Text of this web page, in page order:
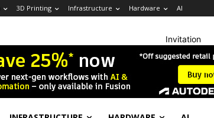
3D Printing Infrastructure Hardware AI
Invitation